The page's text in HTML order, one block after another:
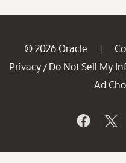
© 2026 Oracle |
Privacy / Do Not Sell My
Ad